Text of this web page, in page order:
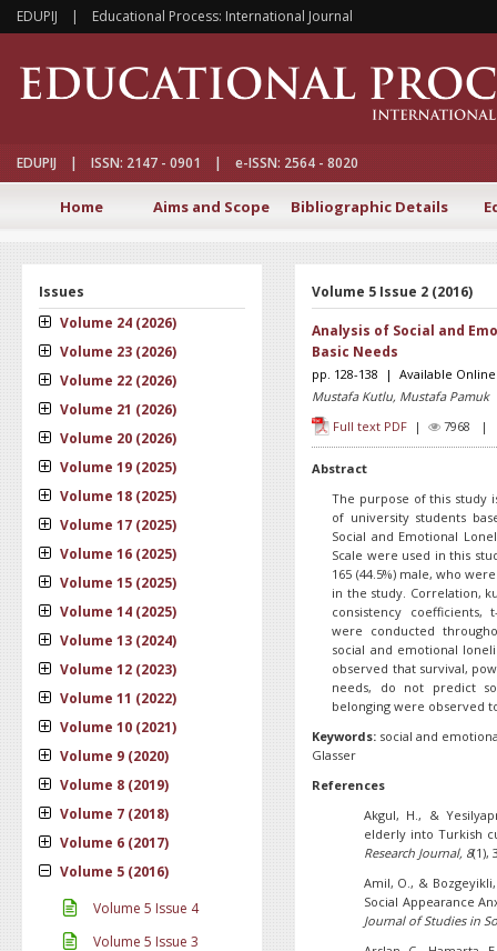
EDUPIJ | Educational Process: International Journal
EDUPIJ | ISSN: 2147 - 0901 | e-ISSN: 2564 - 8020
Home Aims and Scope Bibliographic Details
Issues
Volume 24 (2026)
Volume 23 (2026)
Volume 22 (2026)
Volume 21 (2026)
Volume 20 (2026)
Volume 19 (2025)
Volume 18 (2025)
Volume 17 (2025)
Volume 16 (2025)
Volume 15 (2025)
Volume 14 (2025)
Volume 13 (2024)
Volume 12 (2023)
Volume 11 (2022)
Volume 10 (2021)
Volume 9 (2020)
Volume 8 (2019)
Volume 7 (2018)
Volume 6 (2017)
Volume 5 (2016)
Volume 5 Issue 4
Volume 5 Issue 3
Volume 5 Issue 2 (2016)
Analysis of Social and
Basic Needs
pp. 128-138 | Available
Mustafa Kutlu, Mustafa Pamuk
Full text PDF | 7968 |
Abstract
The purpose of this study
of university students
Social and Emotional
Scale were used in this
165 (44.5%) male, who
in the study. Correlation,
consistency coefficients,
were conducted
social and emotional
observed that survival,
needs, do not predict
belonging were observed
Keywords: social and
Glasser
References
Akgul, H., &
elderly into Turkish
Research Journal, 8(1),
Amil, O., &
Social Appearance
Journal of Studies in